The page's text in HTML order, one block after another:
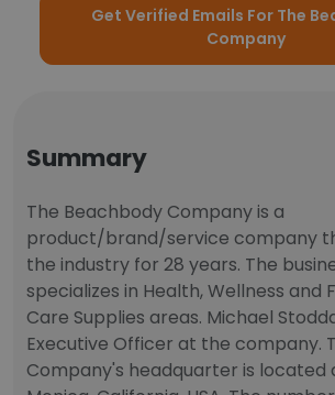
Get Verified Emails For The
Company
Summary
The Beachbody Company is a
product/brand/service company
the industry for 28 years. The
specializes in Health, Wellness and
Care Supplies areas. Michael
Executive Officer at the company.
Company's headquarter is located